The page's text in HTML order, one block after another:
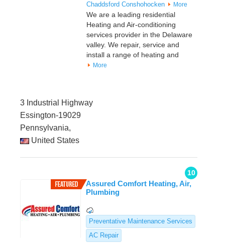
Chaddsford Conshohocken More
We are a leading residential
Heating and Air-conditioning
services provider in the Delaware
valley. We repair, service and
install a range of heating and
More
3 Industrial Highway
Essington-19029
Pennsylvania,
United States
10
Assured Comfort Heating, Air,
Plumbing
Preventative Maintenance Services
AC Repair